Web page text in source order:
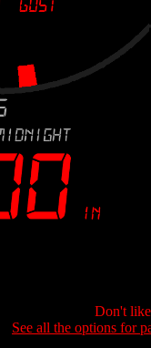
Don't
See all the options for